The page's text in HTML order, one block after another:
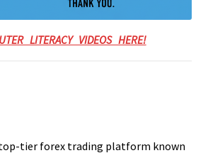
LITERACY VIDEOS HERE!
tier forex trading platform known